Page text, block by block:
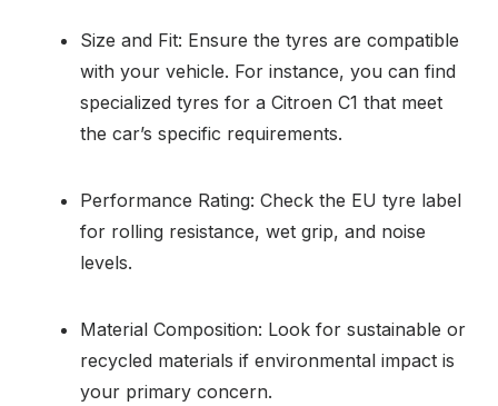
Size and Fit: Ensure the tyres are compatible
with your vehicle. For instance, you can find
specialized tyres for a Citroen C1 that meet
the car’s specific requirements.
Performance Rating: Check the EU tyre label
for rolling resistance, wet grip, and noise
levels.
Material Composition: Look for sustainable or
recycled materials if environmental impact is
your primary concern.